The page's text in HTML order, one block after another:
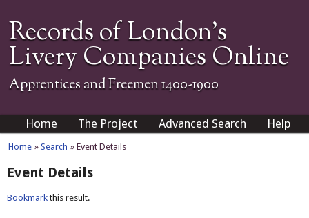
Records of London's
Livery Companies Online
Apprentices and Freemen 1400-1900
Home The Project Advanced Search Help
Home » Search » Event Details
Event Details
Bookmark this result.